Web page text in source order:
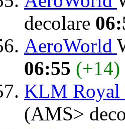
decolare
AeroWorld
06:55 (+14)
KLM Royal
(AMS>